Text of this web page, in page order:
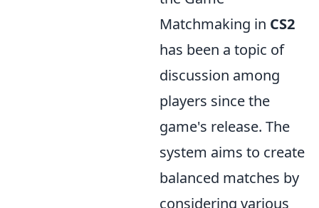
Matchmaking in CS2
has been a topic of
discussion among
players since the
game's release. The
system aims to create
balanced matches by
considering various